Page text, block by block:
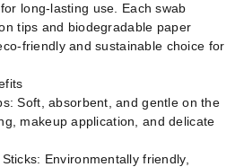
long-lasting use. Each swab
tips and biodegradable paper
friendly and sustainable choice for
Soft, absorbent, and gentle on the
makeup application, and delicate
Environmentally friendly,